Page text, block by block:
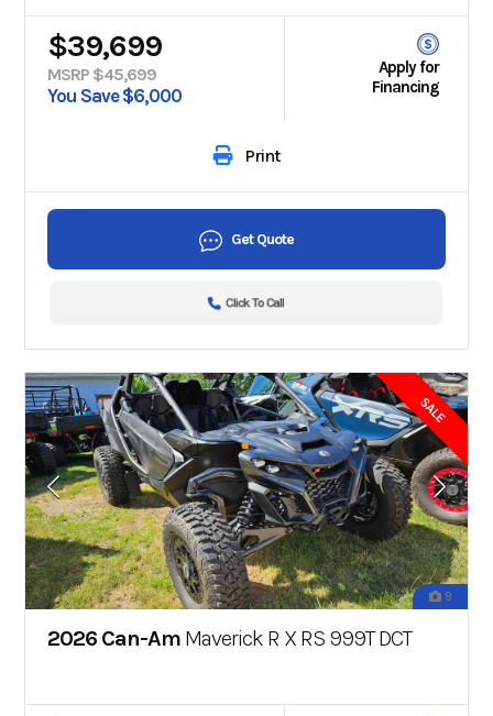
$39,699
MSRP $45,699
You Save $6,000
Apply for
Financing
Print
Get Quote
Click To Call
SALE
9
2026 Can-Am Maverick R X RS 999T DCT